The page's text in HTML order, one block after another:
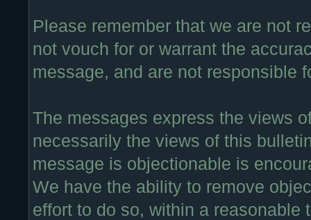
Please remember that we are not
not vouch for or warrant the
message, and are not responsible
The messages express the views
necessarily the views of this
message is objectionable is
We have the ability to remove
effort to do so, within a reasonable